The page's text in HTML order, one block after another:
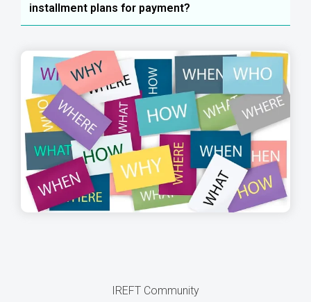
installment plans for payment?
IREFT Community